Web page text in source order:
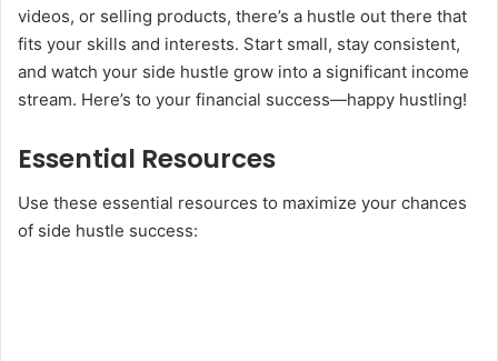
videos, or selling products, there’s a hustle out there that
fits your skills and interests. Start small, stay consistent,
and watch your side hustle grow into a significant income
stream. Here’s to your financial success—happy hustling!
Essential Resources
Use these essential resources to maximize your chances
of side hustle success: